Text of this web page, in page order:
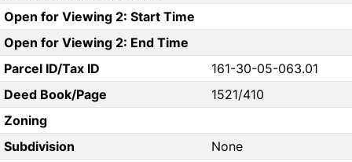
Open for Viewing 2: Start Time
Open for Viewing 2: End Time
Parcel ID/Tax ID
161-30-05-063.01
Deed Book/Page
1521/410
Zoning
Subdivision
None